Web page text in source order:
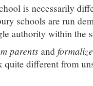
is necessarily
schools are run
authority within the
parents and
different from